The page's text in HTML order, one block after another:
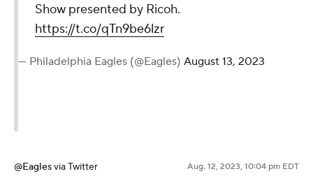
Show presented by Ricoh.
https://t.co/qTn9be6lzr
— Philadelphia Eagles (@Eagles) August 13, 2023
@Eaglesvia Twitter Aug. 12, 2023, 10:04 pm EDT